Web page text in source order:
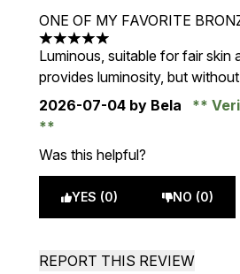
ONE OF MY FAVORITE
5 stars out of a maximum of 5
Luminous, suitable for fair skin
provides luminosity, but
2026-07-04 by Bela
Was this helpful?
YES (0) NO (0)
REPORT THIS REVIEW